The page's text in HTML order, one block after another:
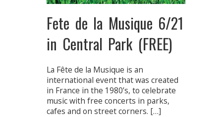
Fete de la Musique 6/21
in Central Park (FREE)
La Fête de la Musique is an
international event that was created
in France in the 1980’s, to celebrate
music with free concerts in parks,
cafes and on street corners. […]